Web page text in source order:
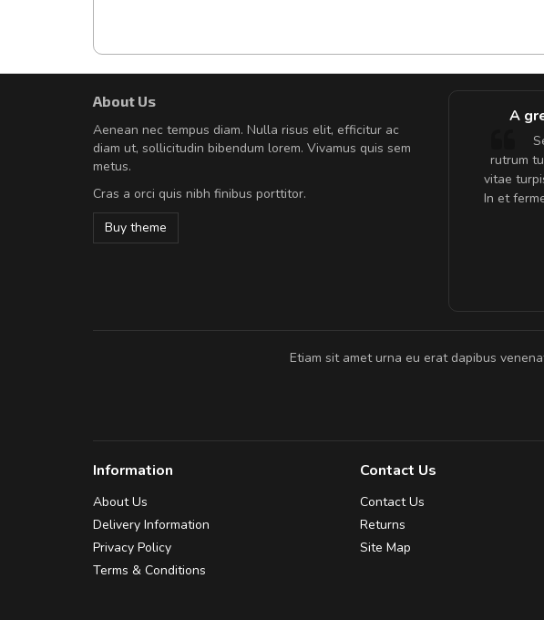
About Us
Aenean nec tempus diam. Nulla risus elit, efficitur ac
diam ut, sollicitudin bibendum lorem. Vivamus quis sem
metus.
Cras a orci quis nibh finibus porttitor.
Buy theme
Nam non malesuada ex, id ornare ex.
Curabitur consectetur dolor ut vulputate
cursus sapien.
A
rutrum
vitae
In et
Etiam sit amet urna eu erat dapibus
Information
About Us
Delivery Information
Privacy Policy
Terms & Conditions
Contact Us
Contact Us
Returns
Site Map